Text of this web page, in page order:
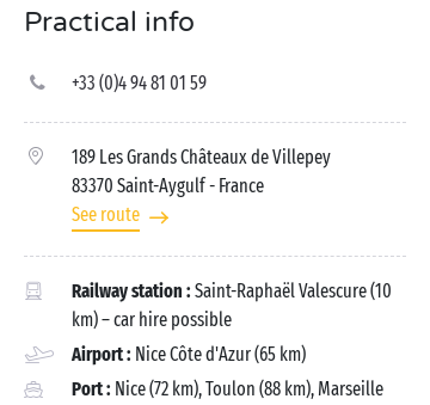
Practical info
+33 (0)4 94 81 01 59
189 Les Grands Châteaux de Villepey
83370 Saint-Aygulf- France
See route
Railway station : Saint-Raphaël Valescure (10
km) – car hire possible
Airport : Nice Côte d'Azur (65 km)
Port : Nice (72 km), Toulon (88 km), Marseille